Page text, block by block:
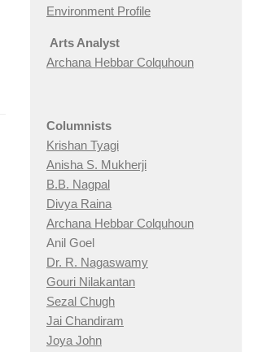
Environment Profile
Arts Analyst
Archana Hebbar Colquhoun
Columnists
Krishan Tyagi
Anisha S. Mukherji
B.B. Nagpal
Divya Raina
Archana Hebbar Colquhoun
Anil Goel
Dr. R. Nagaswamy
Gouri Nilakantan
Sezal Chugh
Jai Chandiram
Joya John